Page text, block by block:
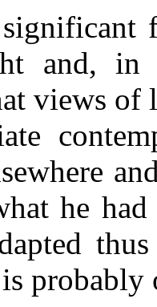
and, in
views of
he
probably